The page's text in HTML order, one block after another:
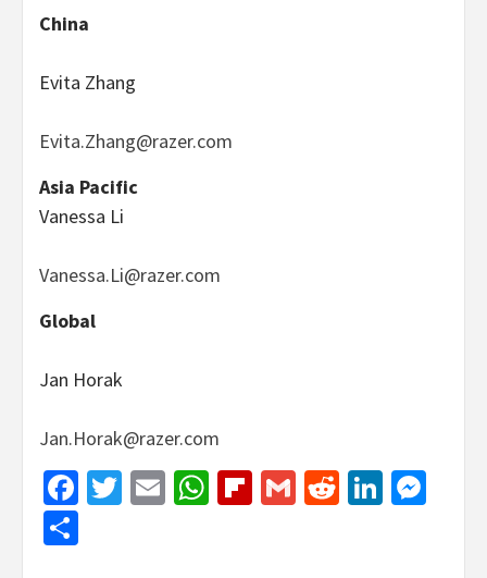
China
Evita Zhang
Evita.Zhang@razer.com
Asia Pacific
Vanessa Li
Vanessa.Li@razer.com
Global
Jan Horak
Jan.Horak@razer.com
Facebook
Twitter
EmailWhatsApp
Flipboard
GmailReddit